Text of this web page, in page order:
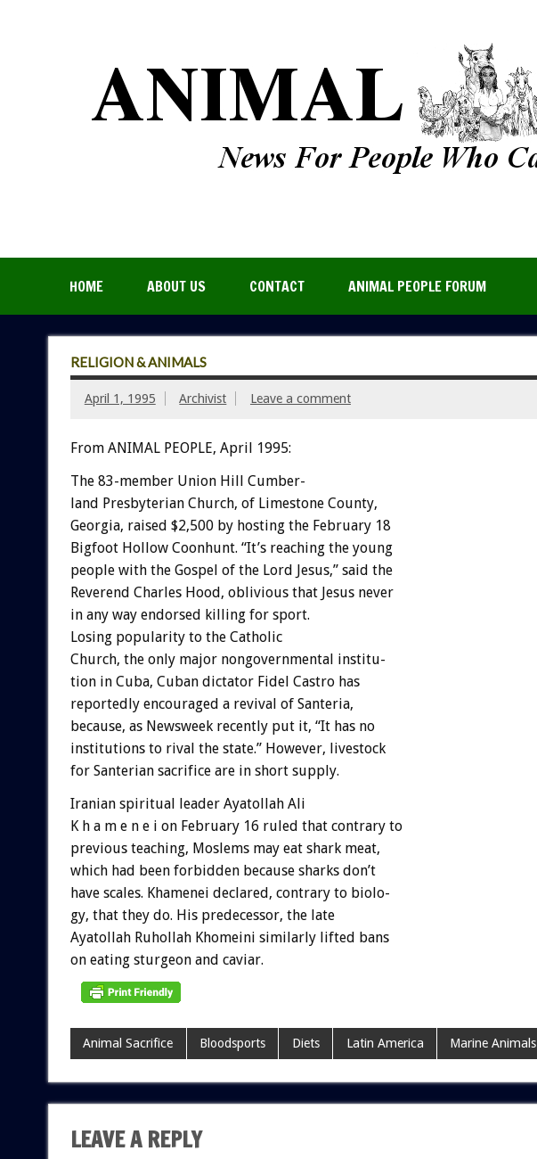
HOME ABOUT US CONTACT ANIMAL PEOPLE FORUM
RELIGION & ANIMALS
April 1, 1995 Archivist Leave a comment
From ANIMAL PEOPLE, April 1995:
The 83-member Union Hill Cumber-
land Presbyterian Church, of Limestone County,
Georgia, raised $2,500 by hosting the February 18
Bigfoot Hollow Coonhunt. “It’s reaching the young
people with the Gospel of the Lord Jesus,” said the
Reverend Charles Hood, oblivious that Jesus never
in any way endorsed killing for sport.
Losing popularity to the Catholic
Church, the only major nongovernmental institu-
tion in Cuba, Cuban dictator Fidel Castro has
reportedly encouraged a revival of Santeria,
because, as Newsweek recently put it, “It has no
institutions to rival the state.” However, livestock
for Santerian sacrifice are in short supply.
Iranian spiritual leader Ayatollah Ali
K h a m e n e i on February 16 ruled that contrary to
previous teaching, Moslems may eat shark meat,
which had been forbidden because sharks don’t
have scales. Khamenei declared, contrary to biolo-
gy, that they do. His predecessor, the late
Ayatollah Ruhollah Khomeini similarly lifted bans
on eating sturgeon and caviar.
Animal Sacrifice Bloodsports Diets Latin America Marine Animals
LEAVE A REPLY